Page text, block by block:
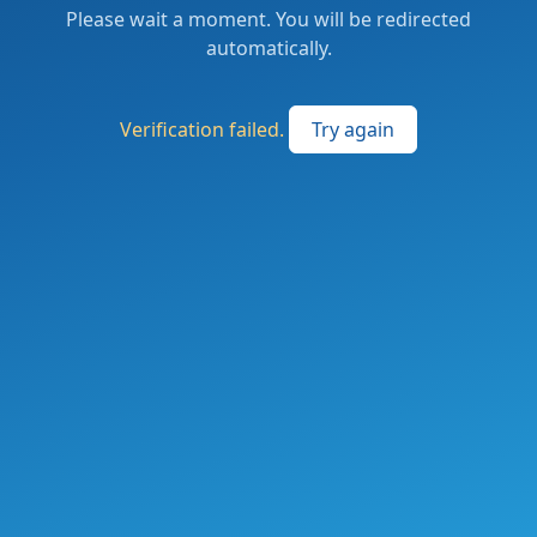
Please wait a moment. You will be redirected
automatically.
Verification failed. Try again